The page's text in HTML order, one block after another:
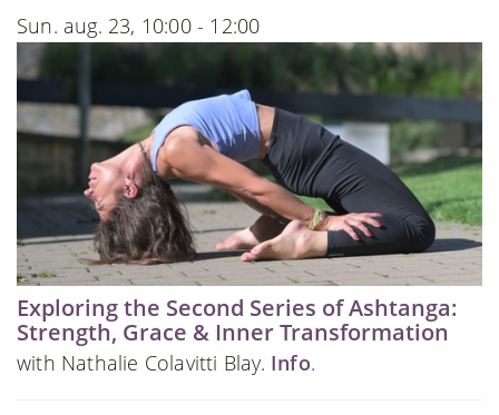
Sun. aug. 23, 10:00 - 12:00
Exploring the Second Series of Ashtanga:
Strength, Grace & Inner Transformation
with Nathalie Colavitti Blay. Info.